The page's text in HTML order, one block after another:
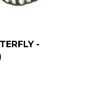
-